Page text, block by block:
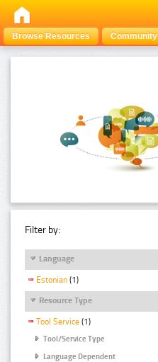
Browse Resources Community
Filter by:
Language
Estonian (1)
Resource Type
Tool Service (1)
Tool/Service Type
Language Dependent